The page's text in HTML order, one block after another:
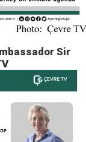
Sir